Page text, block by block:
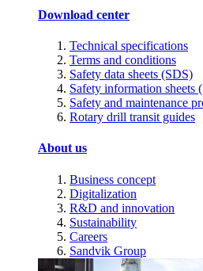
Download center
Technical specifications
Terms and conditions
Safety data sheets (SDS)
Safety information sheets
Safety and maintenance
Rotary drill transit guides
About us
Business concept
Digitalization
R&D and innovation
Sustainability
Careers
Sandvik Group